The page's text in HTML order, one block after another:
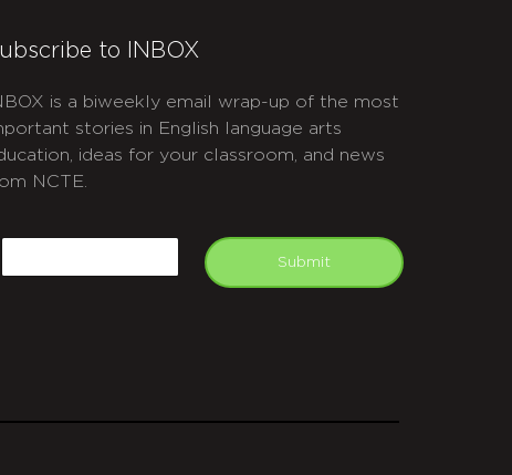
to INBOX
is a biweekly email wrap-up of the most
stories in English language arts
ideas for your classroom, and news
NCTE.
Submit